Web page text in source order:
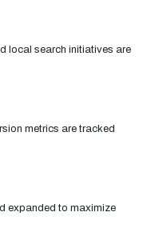
local search initiatives are
metrics are tracked
expanded to maximize